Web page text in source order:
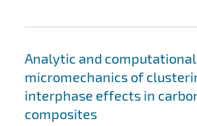
Analytic and computational
micromechanics of
interphase effects in
composites